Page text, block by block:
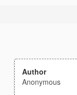
Author
Anonymous